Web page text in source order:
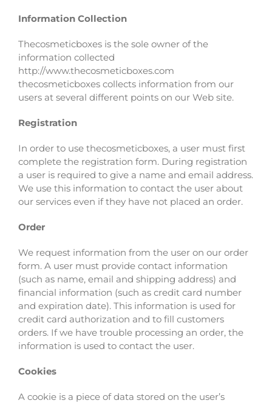
Information Collection
Thecosmeticboxes is the sole owner of the
information collected
http://www.thecosmeticboxes.com
thecosmeticboxes collects information from our
users at several different points on our Web site.
Registration
In order to use thecosmeticboxes, a user must first
complete the registration form. During registration
a user is required to give a name and email address.
We use this information to contact the user about
our services even if they have not placed an order.
Order
We request information from the user on our order
form. A user must provide contact information
(such as name, email and shipping address) and
financial information (such as credit card number
and expiration date). This information is used for
credit card authorization and to fill customers
orders. If we have trouble processing an order, the
information is used to contact the user.
Cookies
A cookie is a piece of data stored on the user’s